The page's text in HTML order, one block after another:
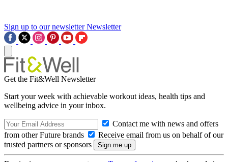
Sign up to our newsletter Newsletter
Get the Fit&Well Newsletter
Start your week with achievable workout ideas, health tips and
wellbeing advice in your inbox.
Contact me with news and offers
from other Future brands
Receive email from us on behalf of our
trusted partners or sponsors